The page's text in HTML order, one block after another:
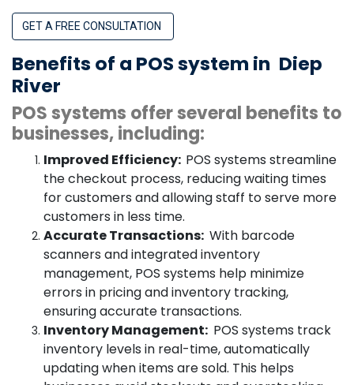
GET A FREE CONSULTATION
Benefits of a POS system in Diep
River
POS systems offer several benefits to
businesses, including:
Improved Efficiency: POS systems streamline
the checkout process, reducing waiting times
for customers and allowing staff to serve more
customers in less time.
Accurate Transactions: With barcode
scanners and integrated inventory
management, POS systems help minimize
errors in pricing and inventory tracking,
ensuring accurate transactions.
Inventory Management: POS systems track
inventory levels in real-time, automatically
updating when items are sold. This helps